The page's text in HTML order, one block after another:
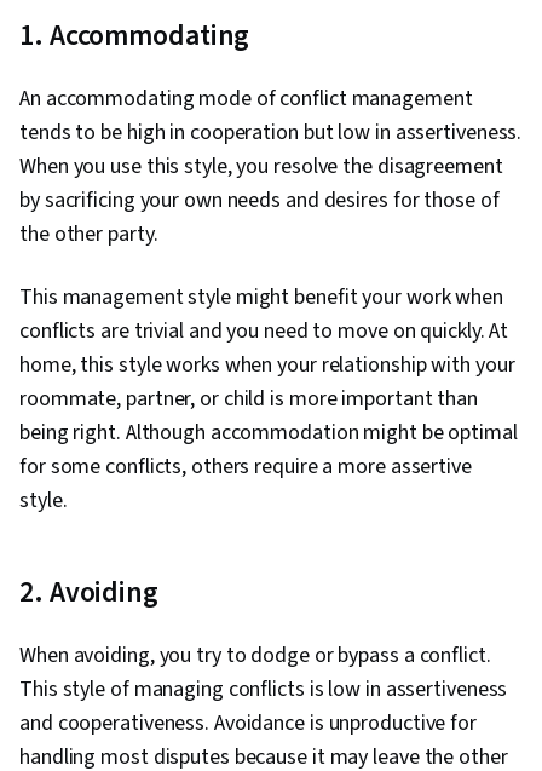
1. Accommodating
An accommodating mode of conflict management
tends to be high in cooperation but low in assertiveness.
When you use this style, you resolve the disagreement
by sacrificing your own needs and desires for those of
the other party.
This management style might benefit your work when
conflicts are trivial and you need to move on quickly. At
home, this style works when your relationship with your
roommate, partner, or child is more important than
being right. Although accommodation might be optimal
for some conflicts, others require a more assertive
style.
2. Avoiding
When avoiding, you try to dodge or bypass a conflict.
This style of managing conflicts is low in assertiveness
and cooperativeness. Avoidance is unproductive for
handling most disputes because it may leave the other